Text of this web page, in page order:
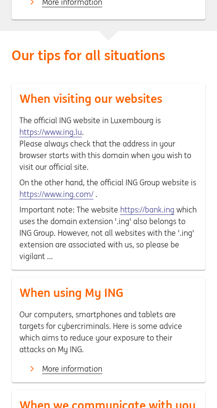
More information
Our tips for all situations
When visiting our websites
The official ING website in Luxembourg is
https://www.ing.lu.
Please always check that the address in your
browser starts with this domain when you wish to
visit our official site.
On the other hand, the official ING Group website is
https://www.ing.com/ .
Important note: The website https://bank.ing which
uses the domain extension '.ing' also belongs to
ING Group. However, not all websites with the '.ing'
extension are associated with us, so please be
vigilant ...
When using My ING
Our computers, smartphones and tablets are
targets for cybercriminals. Here is some advice
which aims to reduce your exposure to their
attacks on My ING.
More information